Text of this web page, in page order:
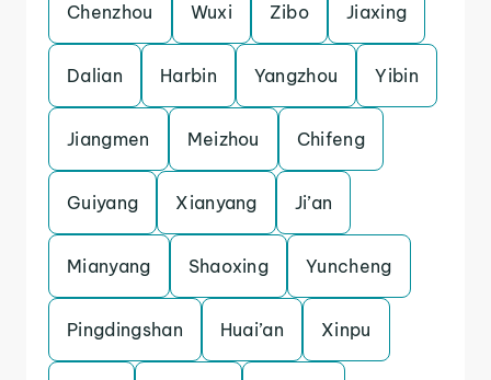
Chenzhou Wuxi Zibo Jiaxing
Dalian Harbin Yangzhou Yibin
Jiangmen Meizhou Chifeng
Guiyang Xianyang Ji’an
Mianyang Shaoxing Yuncheng
Pingdingshan Huai’an Xinpu